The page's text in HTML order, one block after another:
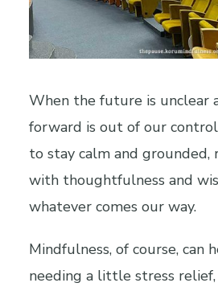
When the future is unclear
forward is out of our
to stay calm and grounded,
with thoughtfulness and
whatever comes our way.
Mindfulness, of course, can
needing a little stress